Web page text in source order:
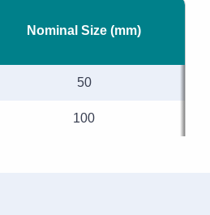
Nominal Size (mm)
50
100